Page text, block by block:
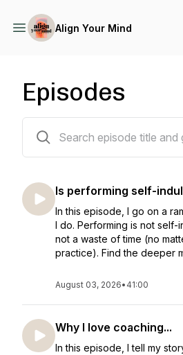
Align Your Mind
Episodes
Is performing self-
In this episode, I go on a
I do. Performing is not self-
not a waste of time (no
practice). Find the deeper
August 03, 2026• 41:00
Why I love coaching...
In this episode, I tell my